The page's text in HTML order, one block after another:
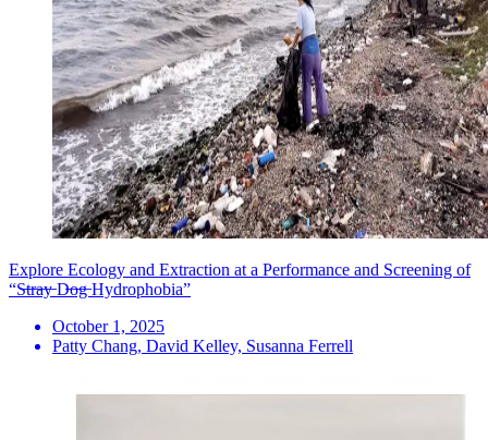
Explore Ecology and Extraction at a Performance and Screening of
“S̶t̶r̶a̶y̶ D̶o̶g̶ Hydrophobia”
October 1, 2025
Patty Chang, David Kelley, Susanna Ferrell